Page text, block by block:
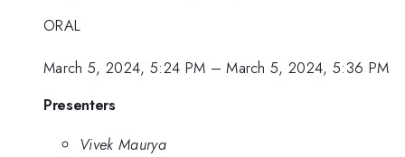
ORAL
March 5, 2024, 5:24 PM –March 5, 2024, 5:36 PM
Presenters
Vivek Maurya